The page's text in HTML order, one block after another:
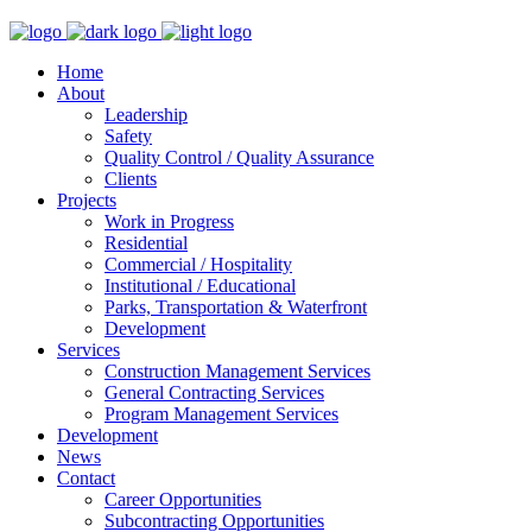
Home
About
Leadership
Safety
Quality Control / Quality Assurance
Clients
Projects
Work in Progress
Residential
Commercial / Hospitality
Institutional / Educational
Parks, Transportation & Waterfront
Development
Services
Construction Management Services
General Contracting Services
Program Management Services
Development
News
Contact
Career Opportunities
Subcontracting Opportunities